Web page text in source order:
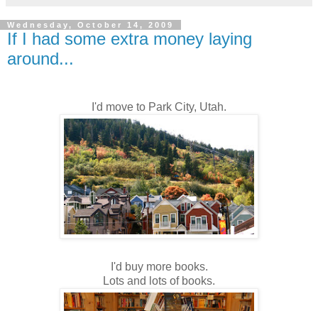
Wednesday, October 14, 2009
If I had some extra money laying
around...
I'd move to Park City, Utah.
I'd buy more books.
Lots and lots of books.